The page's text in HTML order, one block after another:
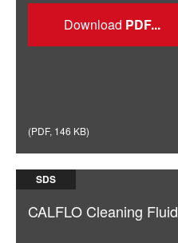
Download
(PDF, 146 KB)
SDS
CALFLO Cleaning Fluid